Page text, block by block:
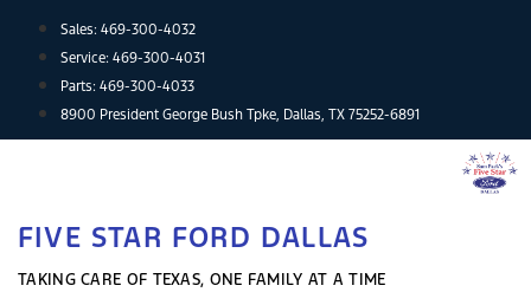
content
Sales: 469-300-4032
Service: 469-300-4031
Parts: 469-300-4033
8900 President George Bush Tpke, Dallas, TX 75252-6891
FIVE STAR FORD DALLAS
TAKING CARE OF TEXAS, ONE FAMILY AT A TIME